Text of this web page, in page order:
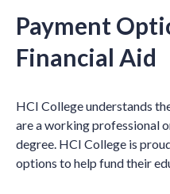
Payment
Financial Aid
HCI College understands
are a working professional
degree. HCI College is
options to help fund their